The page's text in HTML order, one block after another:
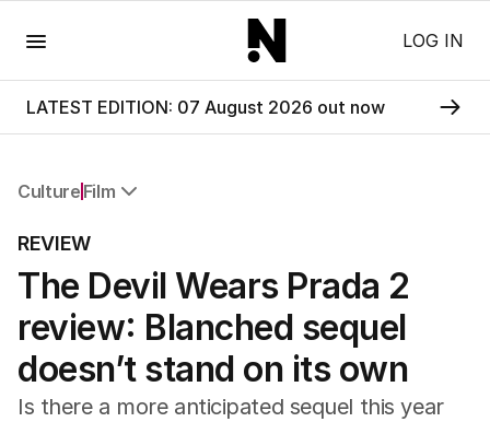
LOG IN
LATEST EDITION: 07 August 2026 out now
Culture Film
Film
TV
Music
Pop Culture
Visual Arts
Gaming
Radio
REVIEW
The Devil Wears Prada 2
review: Blanched sequel
doesn’t stand on its own
Is there a more anticipated sequel this year